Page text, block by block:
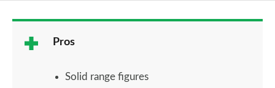
Pros
Solid range figures